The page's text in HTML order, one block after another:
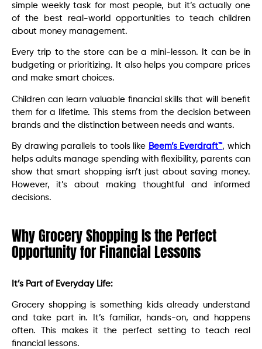
simple weekly task for most people, but it’s actually one
of the best real-world opportunities to teach children
about money management.
Every trip to the store can be a mini-lesson. It can be in
budgeting or prioritizing. It also helps you compare prices
and make smart choices.
Children can learn valuable financial skills that will benefit
them for a lifetime. This stems from the decision between
brands and the distinction between needs and wants.
By drawing parallels to tools like Beem’s Everdraft™, which
helps adults manage spending with flexibility, parents can
show that smart shopping isn’t just about saving money.
However, it’s about making thoughtful and informed
decisions.
Why Grocery Shopping Is the Perfect
Opportunity for Financial Lessons
It’s Part of Everyday Life:
Grocery shopping is something kids already understand
and take part in. It’s familiar, hands-on, and happens
often. This makes it the perfect setting to teach real
financial lessons.